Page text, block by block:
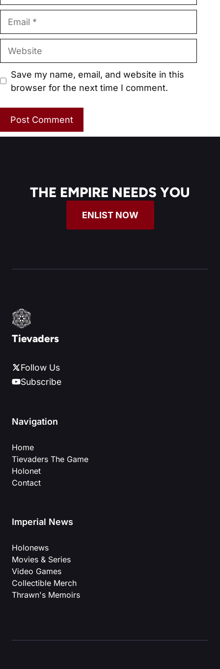
Website
Save my name, email, and website in this
browser for the next time I comment.
THE EMPIRE NEEDS YOU
ENLIST NOW
Tievaders
Follow Us
Subscribe
Navigation
Home
Tievaders The Game
Holonet
Contact
Imperial News
Holonews
Movies & Series
Video Games
Collectible Merch
Thrawn's Memoirs